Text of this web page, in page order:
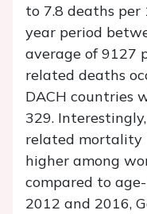
to 7.8 deaths
year period
average of 9127
related deaths
DACH countries
329.
related mortality
higher among
compared to
2012 and 2016,